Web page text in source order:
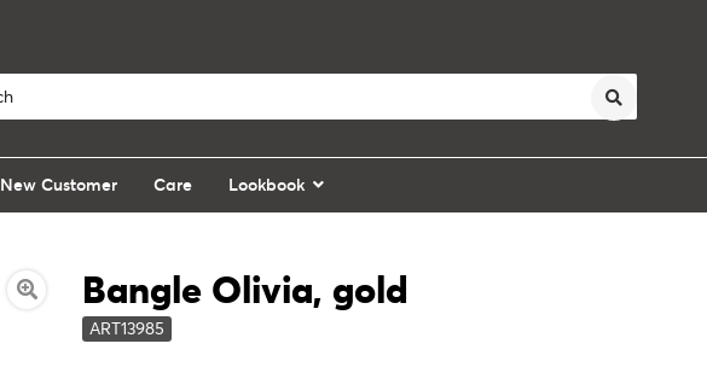
New Customer Care Lookbook
Bangle Olivia, gold
ART13985